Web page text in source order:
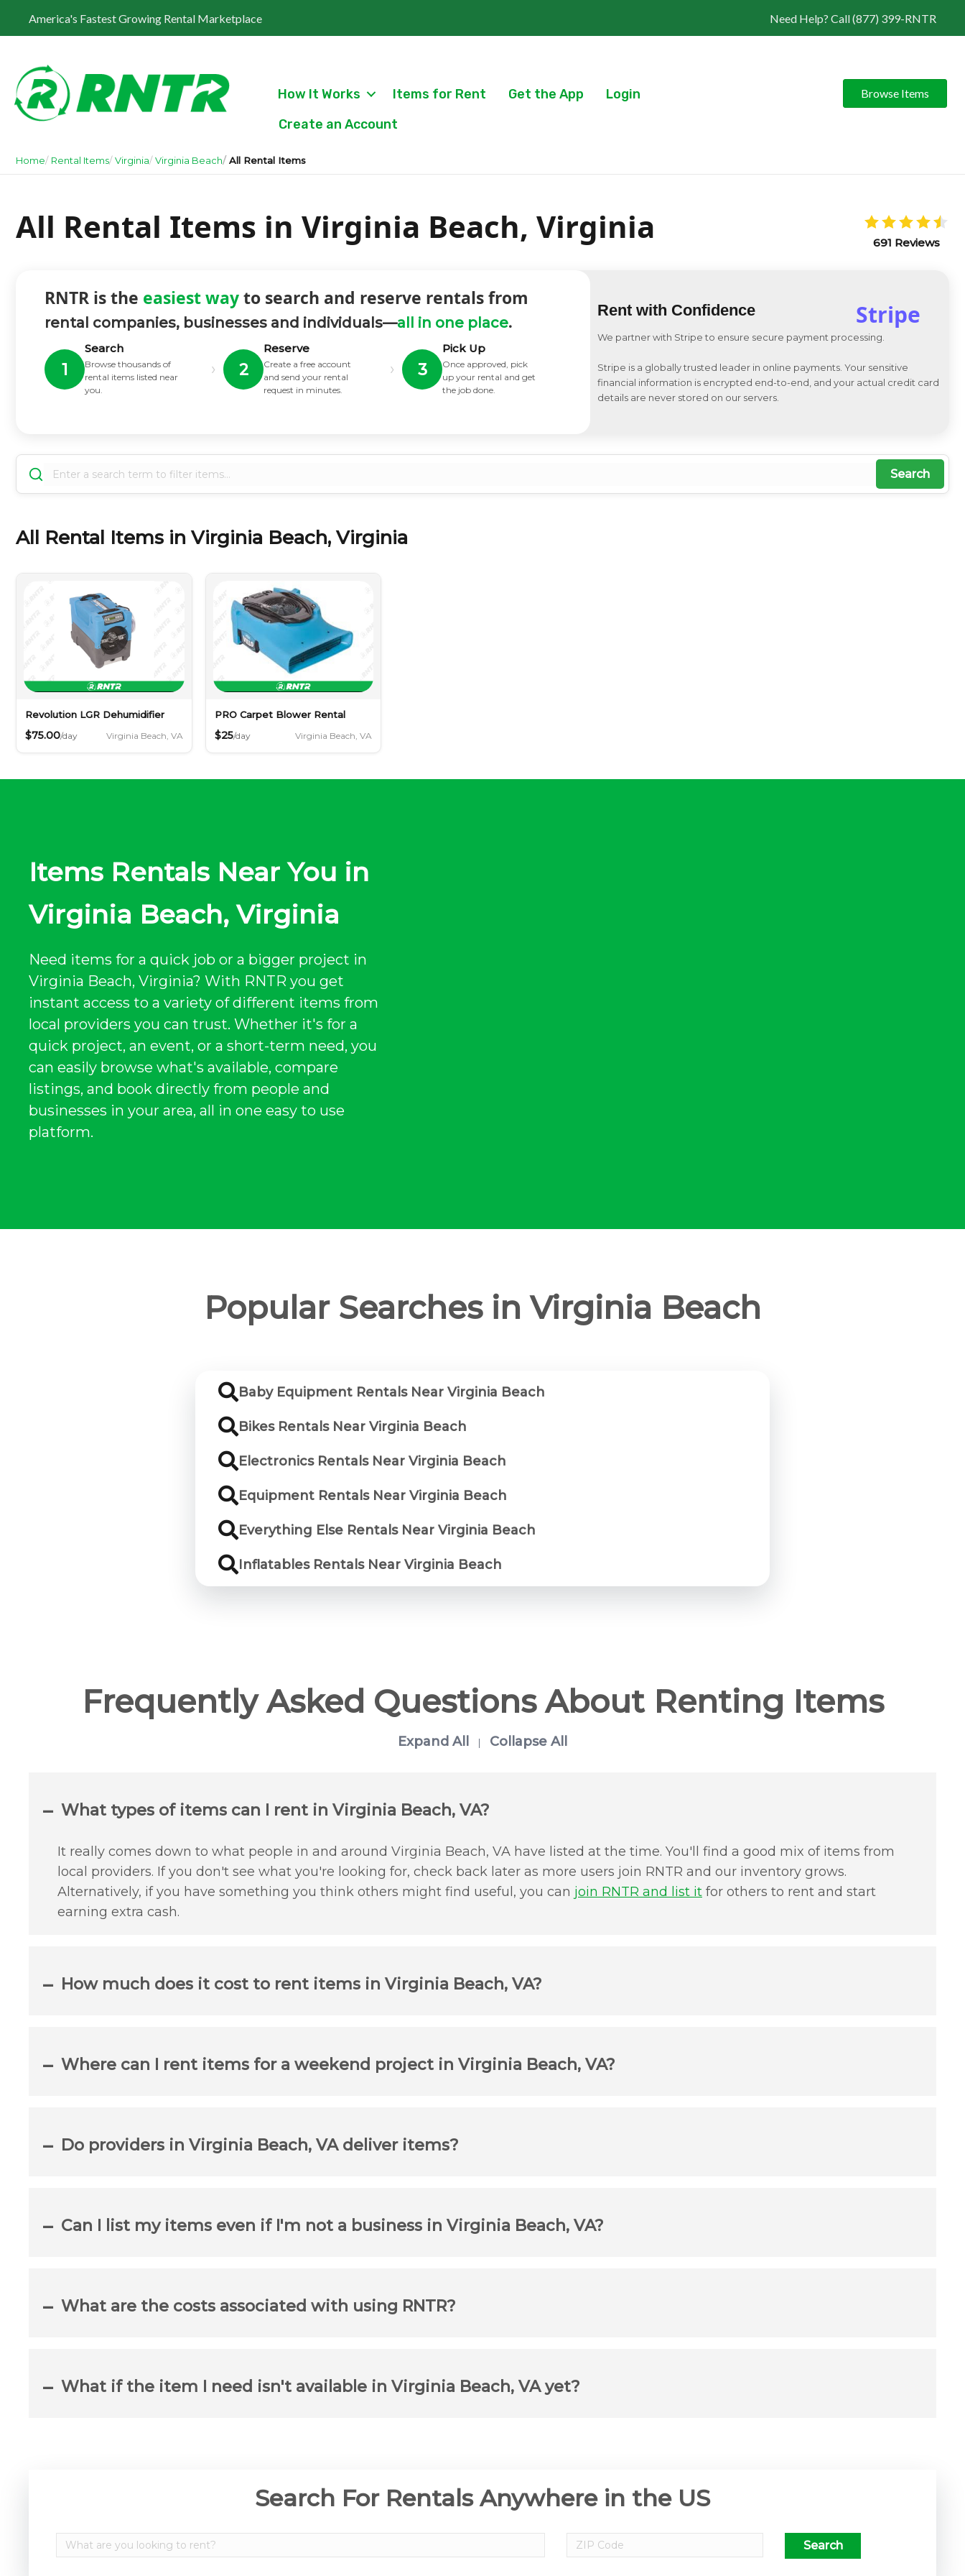
America's Fastest Growing Rental Marketplace Need Help? Call (877) 399-RNTR
How It Works Items for Rent Get the App
Login
Create an Account
Browse Items
Home Rental Items Virginia Virginia Beach All Rental Items
All Rental Items in Virginia Beach, Virginia 691 Reviews
RNTR is the easiest wayto search and reserve rentals from
rental companies, businesses and individuals—all in one place.
1
Search
Browse thousands of
rental items listed near
you.
› 2
Reserve
Create a free account
and send your rental
request in minutes.
› 3
Pick Up
Once approved, pick
up your rental and get
the job done.
Rent with Confidence Stripe
We partner with Stripe to ensure secure payment processing.
Stripe is a globally trusted leader in online payments. Your sensitive
financial information is encrypted end-to-end, and your actual credit card
details are never stored on our servers.
Search
All Rental Items in Virginia Beach, Virginia
Revolution LGR Dehumidifier
$75.00/day Virginia Beach, VA
PRO Carpet Blower Rental
$25/day Virginia Beach, VA
Items Rentals Near You in
Virginia Beach, Virginia
Need items for a quick job or a bigger project in
Virginia Beach, Virginia? With RNTR you get
instant access to a variety of different items from
local providers you can trust. Whether it's for a
quick project, an event, or a short-term need, you
can easily browse what's available, compare
listings, and book directly from people and
businesses in your area, all in one easy to use
platform.
Popular Searches in Virginia Beach
Baby Equipment Rentals Near Virginia Beach
Bikes Rentals Near Virginia Beach
Electronics Rentals Near Virginia Beach
Equipment Rentals Near Virginia Beach
Everything Else Rentals Near Virginia Beach
Inflatables Rentals Near Virginia Beach
Frequently Asked Questions About Renting Items
Expand All | Collapse All
What types of items can I rent in Virginia Beach, VA?
It really comes down to what people in and around Virginia Beach, VA have listed at the time. You'll find a good mix of items from
local providers. If you don't see what you're looking for, check back later as more users join RNTR and our inventory grows.
Alternatively, if you have something you think others might find useful, you can join RNTR and list it for others to rent and start
earning extra cash.
How much does it cost to rent items in Virginia Beach, VA?
Where can I rent items for a weekend project in Virginia Beach, VA?
Do providers in Virginia Beach, VA deliver items?
Can I list my items even if I'm not a business in Virginia Beach, VA?
What are the costs associated with using RNTR?
What if the item I need isn't available in Virginia Beach, VA yet?
Search For Rentals Anywhere in the US
Search